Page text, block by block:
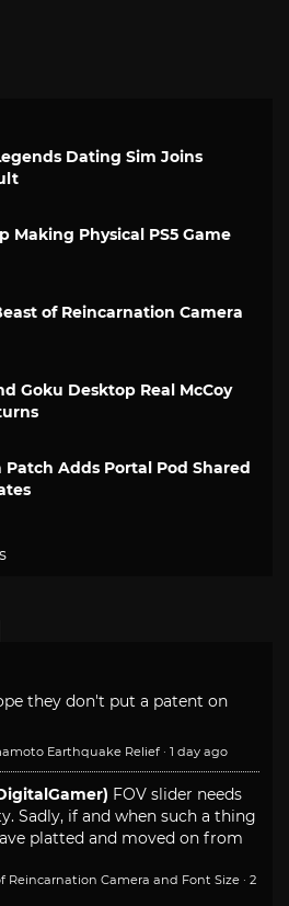
Dating Sim Joins
Making Physical PS5 Game
of Reincarnation Camera
Goku Desktop Real McCoy
Adds Portal Pod Shared
they don't put a patent on
Earthquake Relief · 1 day ago
FOV slider needs
Sadly, if and when such a thing
platted and moved on from
Reincarnation Camera and Font Size · 2